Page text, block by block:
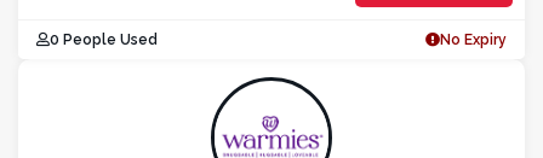
0 People Used No Expiry